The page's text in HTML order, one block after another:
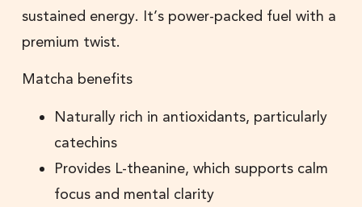
sustained energy. It’s power-packed fuel with a
premium twist.
Matcha benefits
Naturally rich in antioxidants, particularly
catechins
Provides L-theanine, which supports calm
focus and mental clarity